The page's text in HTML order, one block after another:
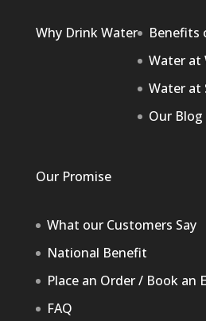
Why Drink Water
Benefits
Water at
Water at
Our Blog
Our Promise
What our Customers Say
National Benefit
Place an Order / Book an
FAQ